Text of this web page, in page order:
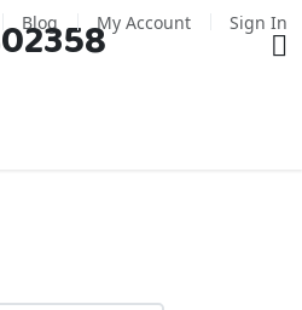
Blog My Account Sign In